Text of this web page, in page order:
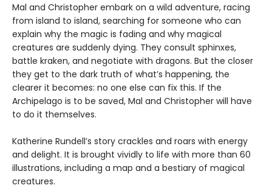
Mal and Christopher embark on a wild adventure, racing
from island to island, searching for someone who can
explain why the magic is fading and why magical
creatures are suddenly dying. They consult sphinxes,
battle kraken, and negotiate with dragons. But the closer
they get to the dark truth of what’s happening, the
clearer it becomes: no one else can fix this. If the
Archipelago is to be saved, Mal and Christopher will have
to do it themselves.
Katherine Rundell’s story crackles and roars with energy
and delight. It is brought vividly to life with more than 60
illustrations, including a map and a bestiary of magical
creatures.